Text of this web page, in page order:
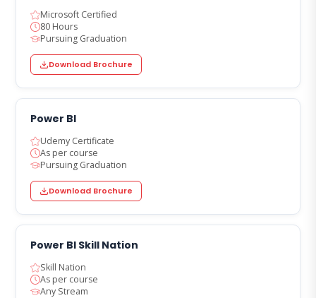
Microsoft Certified
80 Hours
Pursuing Graduation
Download Brochure
Power BI
Udemy Certificate
As per course
Pursuing Graduation
Download Brochure
Power BI Skill Nation
Skill Nation
As per course
Any Stream